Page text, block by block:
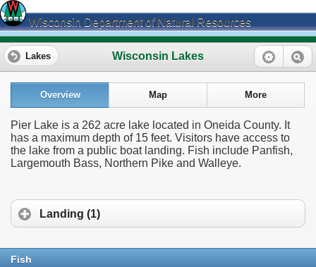
Wisconsin Department of Natural Resources
Wisconsin Lakes
Lakes
Overview Map More
Pier Lake is a 262 acre lake located in Oneida County. It
has a maximum depth of 15 feet. Visitors have access to
the lake from a public boat landing. Fish include Panfish,
Largemouth Bass, Northern Pike and Walleye.
Landing (1)
Fish